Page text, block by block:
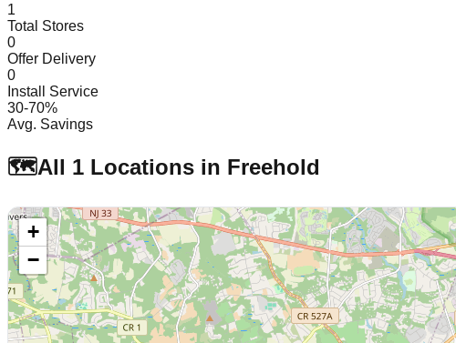
1
Total Stores
0
Offer Delivery
0
Install Service
30-70%
Avg. Savings
🗺️All 1 Locations in Freehold
+
−